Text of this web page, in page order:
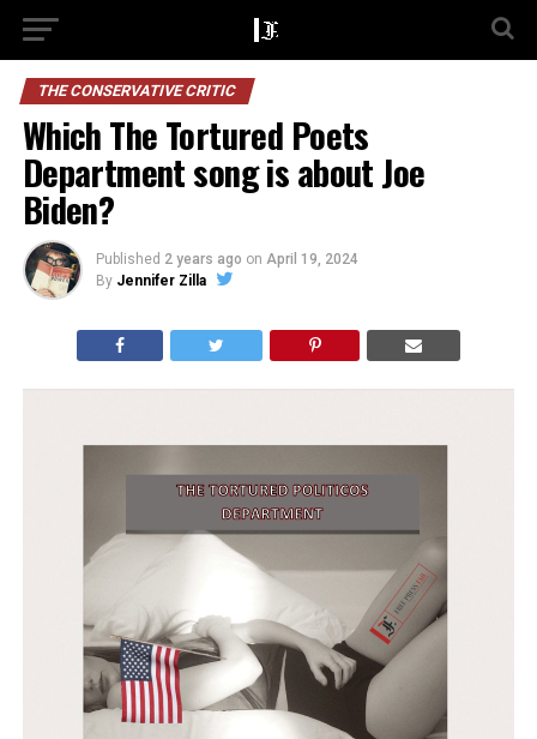
THE CONSERVATIVE CRITIC
Which The Tortured Poets
Department song is about Joe
Biden?
Published 2 years ago on April 19, 2024
By Jennifer Zilla